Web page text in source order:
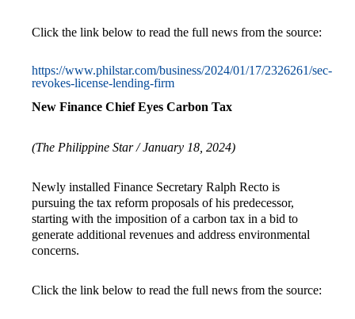
Click the link below to read the full news from the source:
https://www.philstar.com/business/2024/01/17/2326261/sec-
revokes-license-lending-firm
New Finance Chief Eyes Carbon Tax
(The Philippine Star / January 18, 2024)
Newly installed Finance Secretary Ralph Recto is
pursuing the tax reform proposals of his predecessor,
starting with the imposition of a carbon tax in a bid to
generate additional revenues and address environmental
concerns.
Click the link below to read the full news from the source: